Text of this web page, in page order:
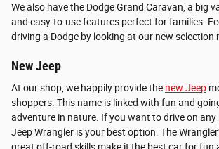
We also have the Dodge Grand Caravan, a big
and easy-to-use features perfect for families.
driving a Dodge by looking at our new selection
New Jeep
At our shop, we happily provide the new Jeep
shoppers. This name is linked with fun and
adventure in nature. If you want to drive on any
Jeep Wrangler is your best option. The